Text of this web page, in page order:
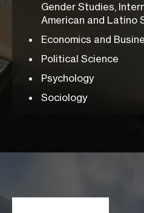
Gender Studies,
American and Latino
Economics and
Political Science
Psychology
Sociology